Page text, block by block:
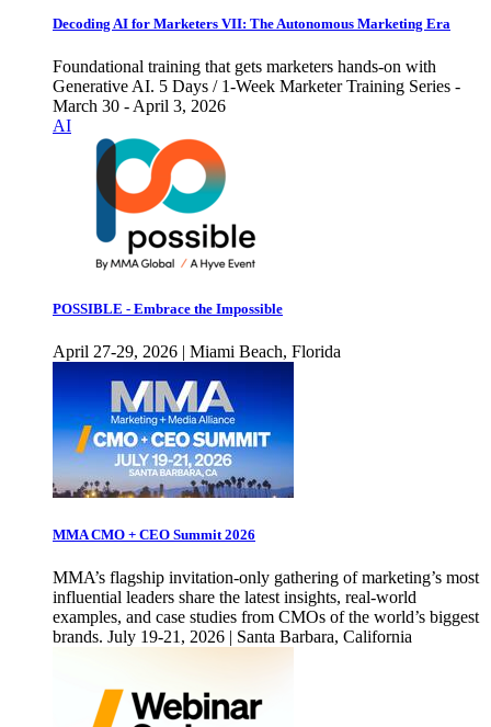
Decoding AI for Marketers VII: The Autonomous Marketing Era
Foundational training that gets marketers hands-on with
Generative AI. 5 Days / 1-Week Marketer Training Series -
March 30 - April 3, 2026
AI
POSSIBLE - Embrace the Impossible
April 27-29, 2026 | Miami Beach, Florida
MMA CMO + CEO Summit 2026
MMA’s flagship invitation-only gathering of marketing’s most
influential leaders share the latest insights, real-world
examples, and case studies from CMOs of the world’s biggest
brands. July 19-21, 2026 | Santa Barbara, California